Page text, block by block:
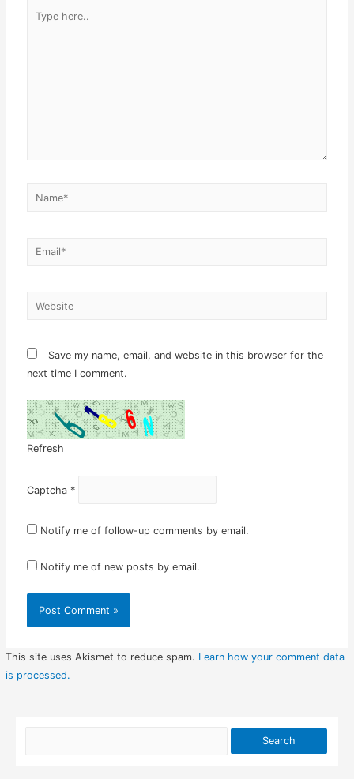
here..
Name*
Email*
Website
Save my name, email, and website in this browser for the
next time I comment.
Refresh
Captcha *
Notify me of follow-up comments by email.
Notify me of new posts by email.
This site uses Akismet to reduce spam. Learn how your comment data
is processed.